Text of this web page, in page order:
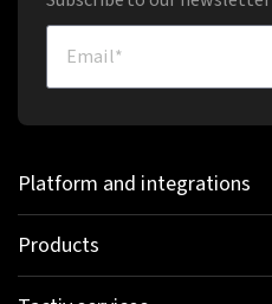
Platform and integrations
Products